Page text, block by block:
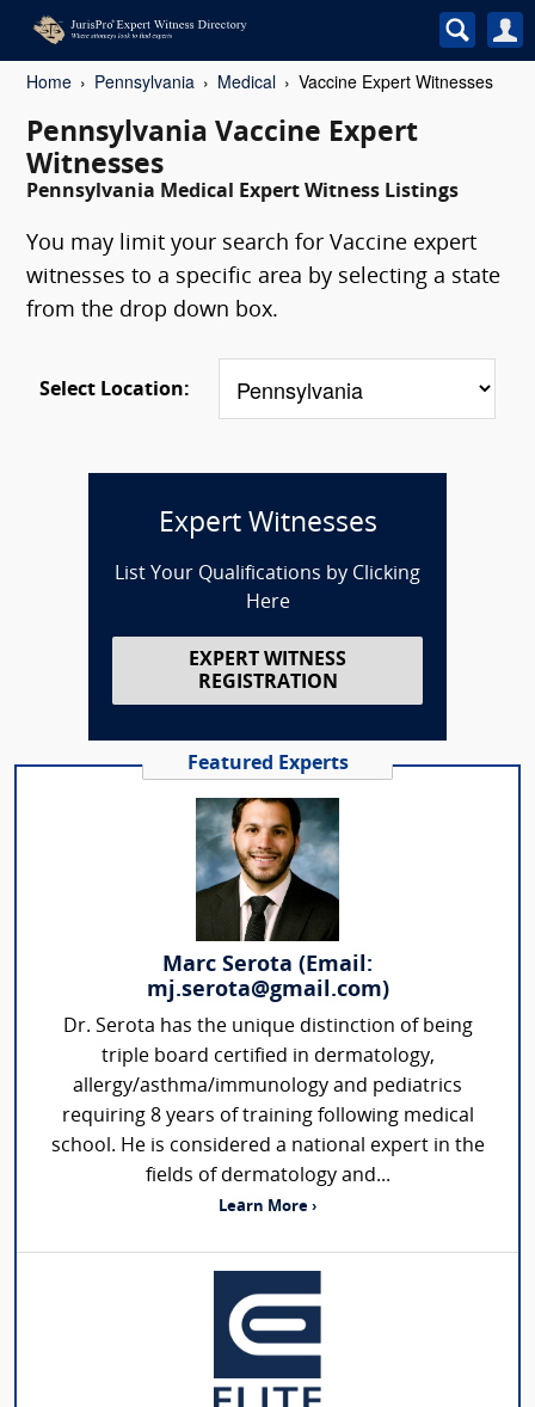
Home Pennsylvania Medical Vaccine Expert Witnesses
Pennsylvania Vaccine Expert
Witnesses
Pennsylvania Medical Expert Witness Listings
You may limit your search for Vaccine expert
witnesses to a specific area by selecting a state
from the drop down box.
Select Location:
Expert Witnesses
List Your Qualifications by Clicking
Here
EXPERT WITNESS
REGISTRATION
Featured Experts
Marc Serota (Email:
mj.serota@gmail.com)
Dr. Serota has the unique distinction of being
triple board certified in dermatology,
allergy/asthma/immunology and pediatrics
requiring 8 years of training following medical
school. He is considered a national expert in the
fields of dermatology and...
Learn More ›